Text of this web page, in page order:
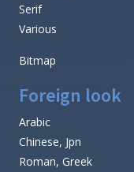
Serif
Various
Bitmap
Foreign look
Arabic
Chinese, Jpn
Roman, Greek